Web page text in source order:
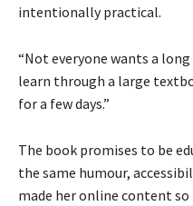
intentionally practical.
“Not everyone wants a
learn through a large
for a few days.”
The book promises to be
the same humour,
made her online content